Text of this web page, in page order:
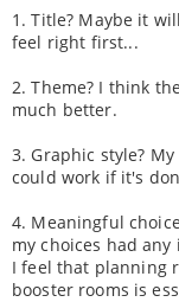
1. Title? Maybe it
feel right first...
2. Theme? I think
much better.
3. Graphic style?
could work if it's
4. Meaningful
my choices had
I feel that planning
booster rooms is